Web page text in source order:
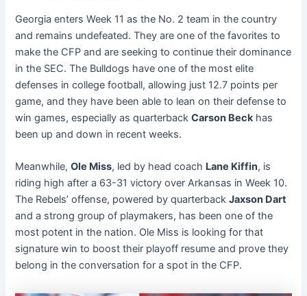
Georgia enters Week 11 as the No. 2 team in the country
and remains undefeated. They are one of the favorites to
make the CFP and are seeking to continue their dominance
in the SEC. The Bulldogs have one of the most elite
defenses in college football, allowing just 12.7 points per
game, and they have been able to lean on their defense to
win games, especially as quarterbackCarson Beckhas
been up and down in recent weeks.
Meanwhile,Ole Miss, led by head coach Lane Kiffin, is
riding high after a 63-31 victory over Arkansas in Week 10.
The Rebels’ offense, powered by quarterbackJaxson Dart
and a strong group of playmakers, has been one of the
most potent in the nation. Ole Miss is looking for that
signature win to boost their playoff resume and prove they
belong in the conversation for a spot in the CFP.